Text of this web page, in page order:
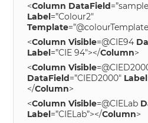
<Column DataField
Label=”Colour2″
Template
<Column Visible=@CIE94
Label=”CIE 94″></Column>
<Column Visible
DataField=”CIED2000″ Label
</Column>
<Column Visible=@CIELab
Label=”CIELab”></Column>